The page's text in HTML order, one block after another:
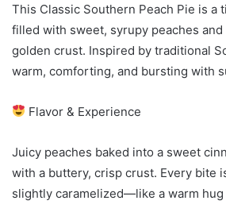
This Classic Southern Peach Pie is a
filled with sweet, syrupy peaches and
golden crust. Inspired by traditional
warm, comforting, and bursting with
Flavor & Experience
Juicy peaches baked into a sweet
with a buttery, crisp crust. Every bite
slightly caramelized—like a warm